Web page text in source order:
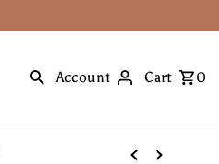
Account Cart 0